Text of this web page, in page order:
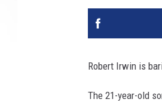
Robert Irwin is
The 21-year-old